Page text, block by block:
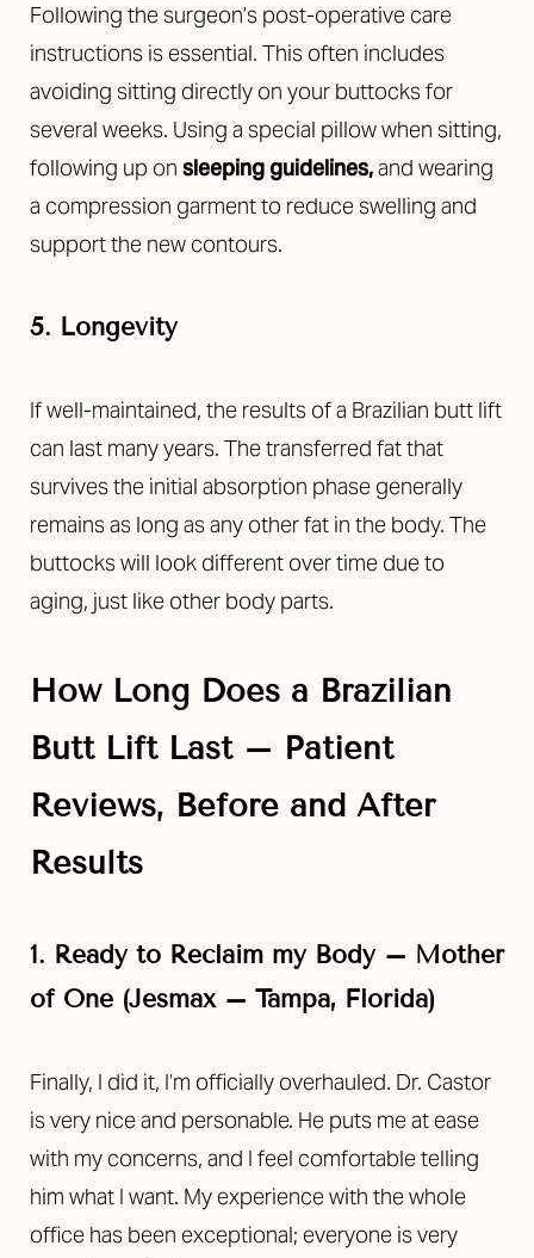
Following the surgeon’s post-operative care
instructions is essential. This often includes
avoiding sitting directly on your buttocks for
several weeks. Using a special pillow when sitting,
following up on sleeping guidelines,and wearing
a compression garment to reduce swelling and
support the new contours.
5. Longevity
If well-maintained, the results of a Brazilian butt lift
can last many years. The transferred fat that
survives the initial absorption phase generally
remains as long as any other fat in the body. The
buttocks will look different over time due to
aging, just like other body parts.
How Long Does a Brazilian
Butt Lift Last – Patient
Reviews, Before and After
Results
1. Ready to Reclaim my Body – Mother
of One (Jesmax – Tampa, Florida)
Finally, I did it, I’m officially overhauled. Dr. Castor
is very nice and personable. He puts me at ease
with my concerns, and I feel comfortable telling
him what I want. My experience with the whole
office has been exceptional; everyone is very